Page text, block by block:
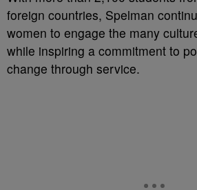
foreign countries, Spelman
women to engage the many
while inspiring a commitment to
change through service.